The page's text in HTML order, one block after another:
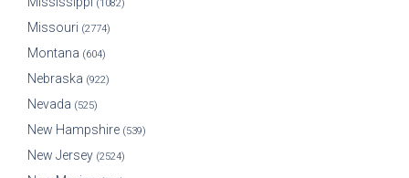
(1082)
Missouri (2774)
Montana (604)
Nebraska (922)
Nevada (525)
New Hampshire (539)
New Jersey (2524)